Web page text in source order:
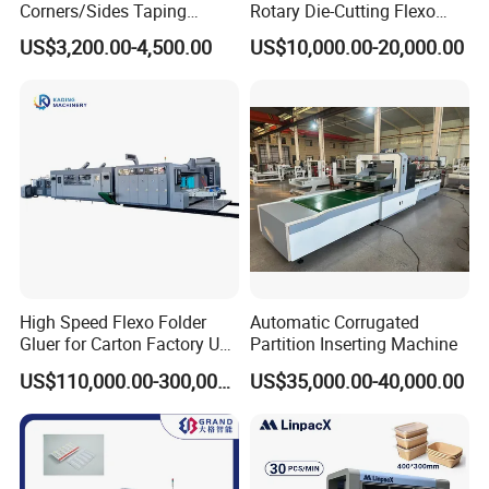
5:What package do you use for the product?
Be Coated with anti-corrosion oil, and covered
with plastic film, wooden box package need extra
6:Does your factory provide installation
installation .buyer should prepare materials used
to testing the machine in advance and should be
responsible for the cost of supplier's technician,
including round air tickets, visa cost,
Corners/Sides Taping
Machine
US$3,200.00-4,500.00
Rotary Die-Cutting Flexo
Printing Corrugated Carton
Box Making Packing
US$10,000.00-20,000.00
High Speed Flexo Folder
Gluer for Carton Factory Use
Corrugated Box Making
Machine
US$110,000.00-300,000.00
Automatic Corrugated
Partition Inserting Machine
US$35,000.00-40,000.00